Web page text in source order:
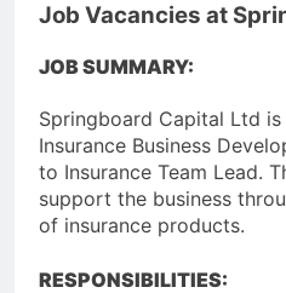
Job Vacancies at
JOB SUMMARY:
Springboard Capital Ltd
Insurance Business
to Insurance Team Lead.
support the business
of insurance products.
RESPONSIBILITIES: